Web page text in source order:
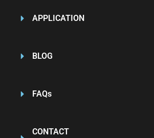
APPLICATION
BLOG
FAQs
CONTACT